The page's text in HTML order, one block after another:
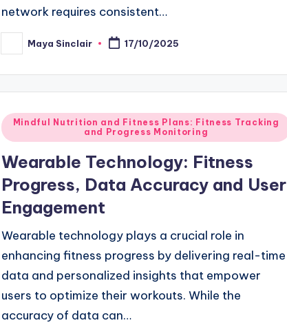
network requires consistent…
Posted
by
Maya Sinclair 17/10/2025
Posted
in
Mindful Nutrition and Fitness Plans: Fitness Tracking
and Progress Monitoring
Wearable Technology: Fitness
Progress, Data Accuracy and User
Engagement
Wearable technology plays a crucial role in
enhancing fitness progress by delivering real-time
data and personalized insights that empower
users to optimize their workouts. While the
accuracy of data can…